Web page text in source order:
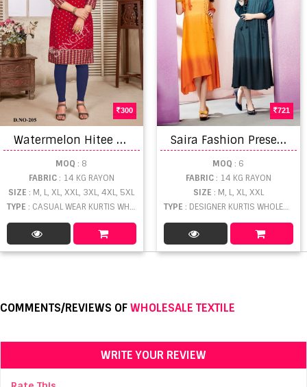
300
W
atermelon Hitee Vol 2 Casual Wear Rayon Printed Kurti Collection
MOQ : 8
FABRIC: 14 KG RAYON
SIZE: M, L, XL, XXL, 3XL, 4XL, 5XL
TYPE : CASUAL WEAR KURTIS WHOLESALE
721
S
aira Fashion Present Saira fashion vol 2
MOQ : 6
FABRIC: 14 KG RAYON
SIZE : M, L, XL, XXL
TYPE : DESIGNER KURTIS WHOLESALE
COMMENTS/REVIEWS OFWHOLESALE TEXTILE
WRITE YOUR REVIEW